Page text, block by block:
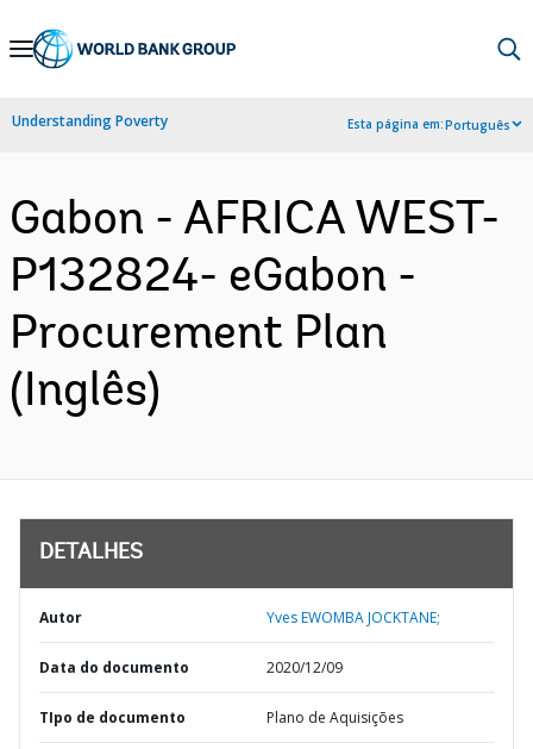
Skip
Navigation
Understanding Poverty Esta página em:Português
Gabon - AFRICA WEST-
P132824- eGabon -
Procurement Plan
(Inglês)
DETALHES
Autor Yves EWOMBA JOCKTANE;
Data do documento 2020/12/09
TIpo de documento Plano de Aquisições